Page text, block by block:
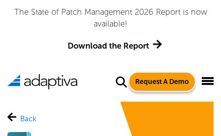
The State of Patch Management 2026 Report is now
available!
Download the Report
Request A Demo
Back